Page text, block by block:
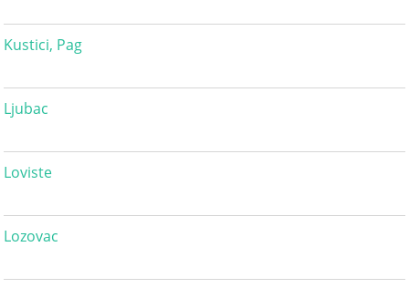
Kustici, Pag
Ljubac
Loviste
Lozovac